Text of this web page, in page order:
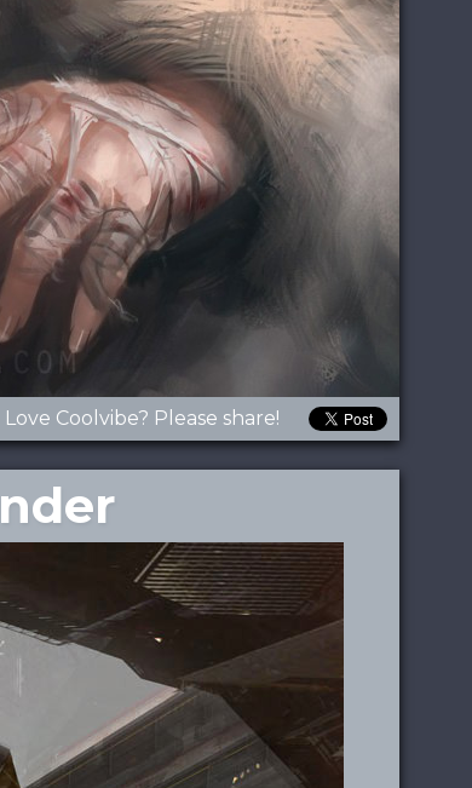
Love Coolvibe? Please share!